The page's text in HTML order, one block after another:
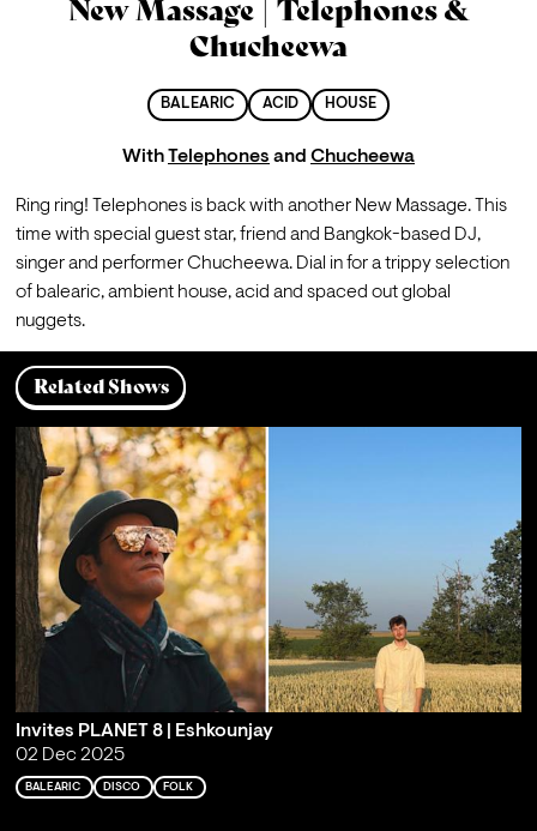
New Massage | Telephones &
Chucheewa
BALEARIC ACID HOUSE
WithTelephones and Chucheewa
Ring ring! Telephones is back with another New Massage. This
time with special guest star, friend and Bangkok-based DJ,
singer and performer Chucheewa. Dial in for a trippy selection
of balearic, ambient house, acid and spaced out global
nuggets.
Related Shows
Invites PLANET 8 | Eshkounjay
02 Dec 2025
BALEARIC DISCO FOLK